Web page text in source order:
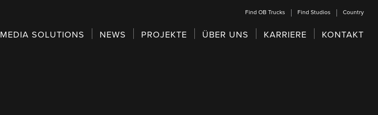
Find OB Trucks Find Studios Country
MEDIA SOLUTIONS NEWS PROJEKTE ÜBER UNS KARRIERE KONTAKT